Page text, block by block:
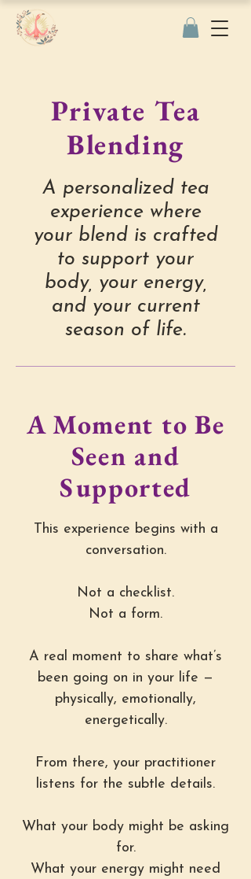
Private Tea
Blending
A personalized tea
experience where
your blend is crafted
to support your
body, your energy,
and your current
season of life.
A Moment to Be
Seen and
Supported
This experience begins with a
conversation.
Not a checklist.
Not a form.
A real moment to share what’s
been going on in your life —
physically, emotionally,
energetically.
From there, your practitioner
listens for the subtle details.
What your body might be asking
for.
What your energy might need